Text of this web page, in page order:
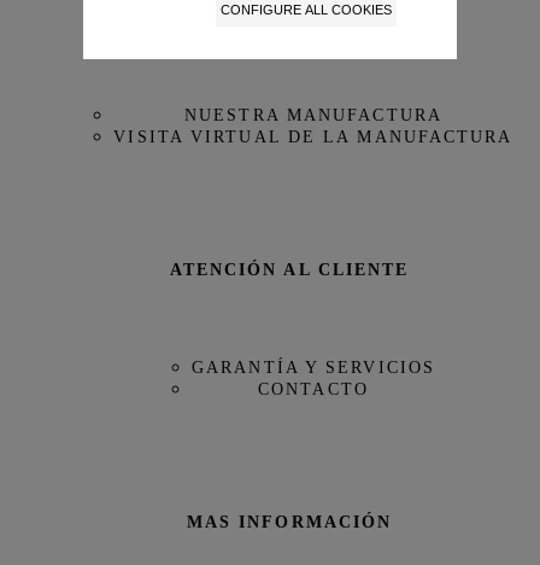
NUESTRA MAISON
NUESTRA MANUFACTURA
VISITA VIRTUAL DE LA MANUFACTURA
ATENCIÓN AL CLIENTE
GARANTÍA Y SERVICIOS
CONTACTO
MAS INFORMACIÓN
CONFIGURE ALL COOKIES